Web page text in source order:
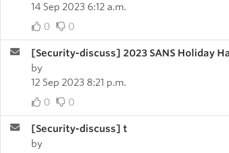
14 Sep 2023 6:12 a.m.
0
0
[Security-discuss] 2023 SANS Holiday
by
12 Sep 2023 8:21 p.m.
0
0
[Security-discuss] t
by